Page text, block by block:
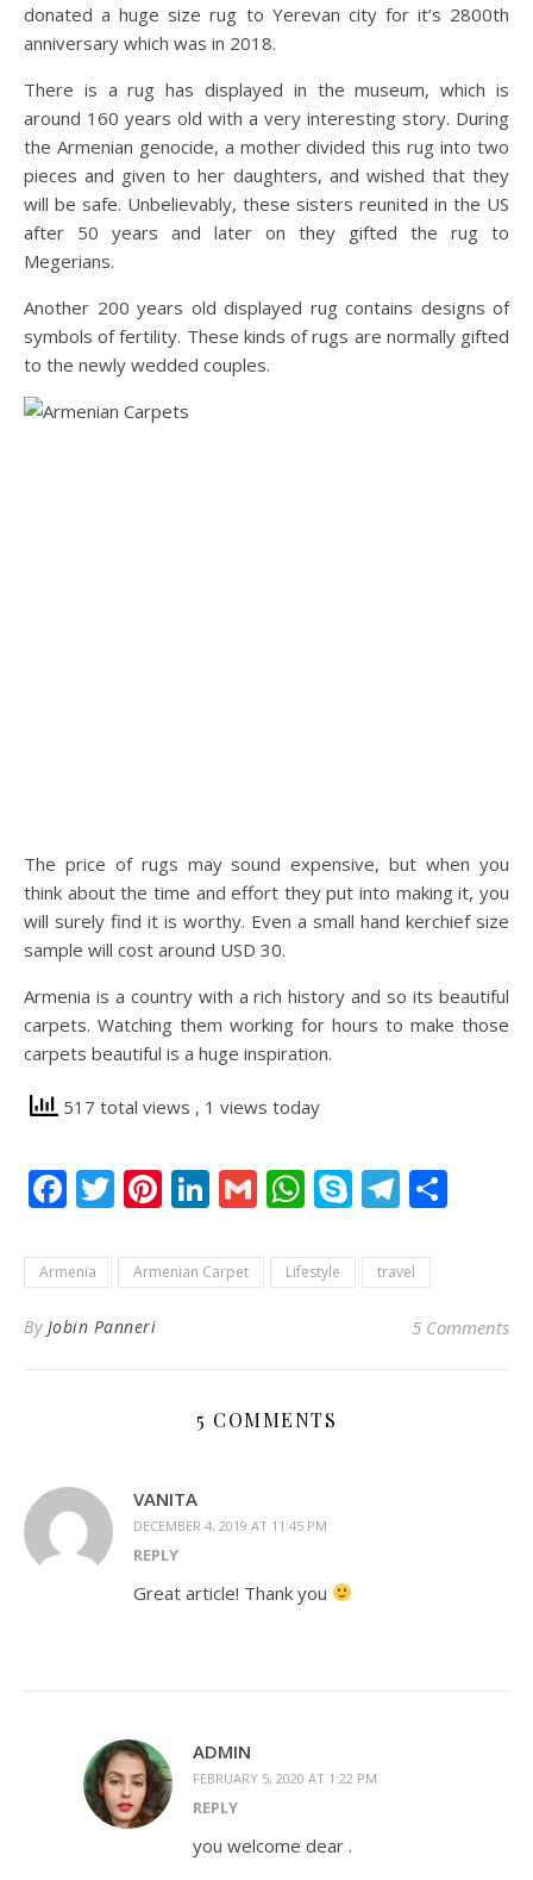
donated a huge size rug to Yerevan city for it’s 2800th
anniversary which was in 2018.
There is a rug has displayed in the museum, which is
around 160 years old with a very interesting story. During
the Armenian genocide, a mother divided this rug into two
pieces and given to her daughters, and wished that they
will be safe. Unbelievably, these sisters reunited in the US
after 50 years and later on they gifted the rug to
Megerians.
Another 200 years old displayed rug contains designs of
symbols of fertility. These kinds of rugs are normally gifted
to the newly wedded couples.
The price of rugs may sound expensive, but when you
think about the time and effort they put into making it, you
will surely find it is worthy. Even a small hand kerchief size
sample will cost around USD 30.
Armenia is a country with a rich history and so its beautiful
carpets. Watching them working for hours to make those
carpets beautiful is a huge inspiration.
517 total views , 1 views today
Facebook
Twitter
Pinterest
LinkedIn
GmailWhatsApp
Skype
Armenia Armenian Carpet Lifestyle travel
By Jobin Panneri 5 Comments
5 COMMENTS
VANITA
DECEMBER 4, 2019 AT 11:45 PM
REPLY
Great article! Thank you
ADMIN
FEBRUARY 5, 2020 AT 1:22 PM
REPLY
you welcome dear .